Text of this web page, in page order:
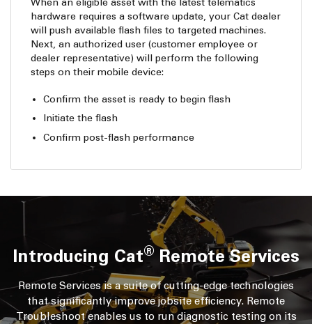
When an eligible asset with the latest telematics
hardware requires a software update, your Cat dealer
will push available flash files to targeted machines.
Next, an authorized user (customer employee or
dealer representative) will perform the following
steps on their mobile device:
Confirm the asset is ready to begin flash
Initiate the flash
Confirm post-flash performance
Introducing Cat® Remote Services
Remote Services is a suite of cutting-edge technologies
that significantly improve jobsite efficiency. Remote
Troubleshoot enables us to run diagnostic testing on its